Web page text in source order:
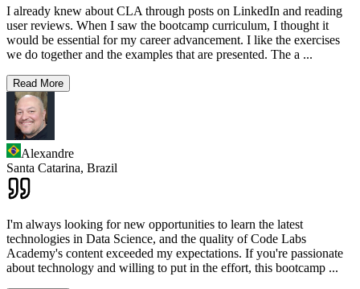
I already knew about CLA through posts on LinkedIn and reading
user reviews. When I saw the bootcamp curriculum, I thought it
would be essential for my career advancement. I like the exercises
we do together and the examples that are presented. The a ...
Read More
Alexandre
Santa Catarina, Brazil
I'm always looking for new opportunities to learn the latest
technologies in Data Science, and the quality of Code Labs
Academy's content exceeded my expectations. If you're passionate
about technology and willing to put in the effort, this bootcamp ...